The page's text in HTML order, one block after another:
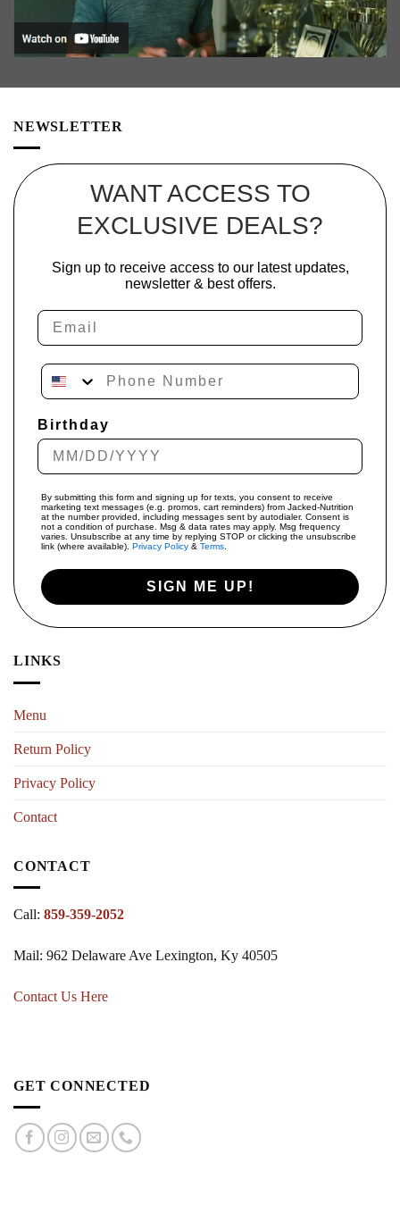
NEWSLETTER
WANT ACCESS TO
EXCLUSIVE DEALS?
Sign up to receive access to our latest updates,
newsletter & best offers.
Email
Phone Number
Birthday
By submitting this form and signing up for texts, you consent to receive
marketing text messages (e.g. promos, cart reminders) from Jacked-Nutrition
at the number provided, including messages sent by autodialer. Consent is
not a condition of purchase. Msg & data rates may apply. Msg frequency
varies. Unsubscribe at any time by replying STOP or clicking the unsubscribe
link (where available). Privacy Policy & Terms
SIGN ME UP!
LINKS
Menu
Return Policy
Privacy Policy
Contact
CONTACT
Call: 859-359-2052
Mail: 962 Delaware Ave Lexington, Ky 40505
Contact Us Here
GET CONNECTED